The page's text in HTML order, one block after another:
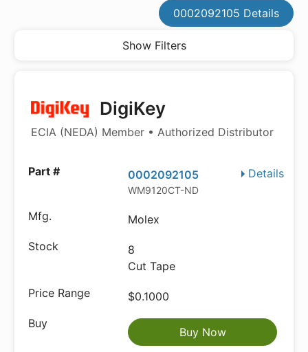
0002092105 Details
Show Filters
DigiKey
ECIA (NEDA) Member • Authorized Distributor
Details
0002092105
WM9120CT-ND
Molex
8
Cut Tape
$0.1000
Buy Now